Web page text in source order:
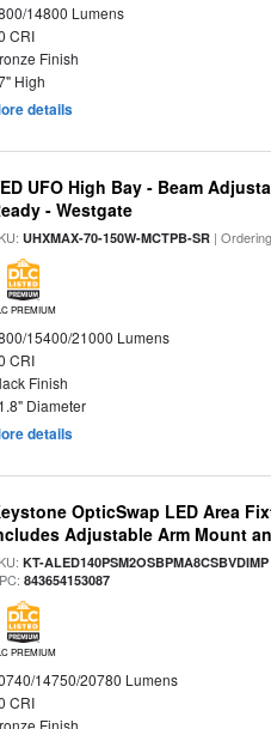
14800 Lumens
CRI
Finish
High
details
UFO High Bay - Beam
- Westgate
UHXMAX-70-150W-MCTPB-SR |
PREMIUM
15400/21000 Lumens
CRI
Finish
Diameter
details
OpticSwap LED Area
Adjustable Arm Mount
KT-ALED140PSM2OSBPMA8CSBVDIMP
843654153087
PREMIUM
14750/20780 Lumens
CRI
Finish